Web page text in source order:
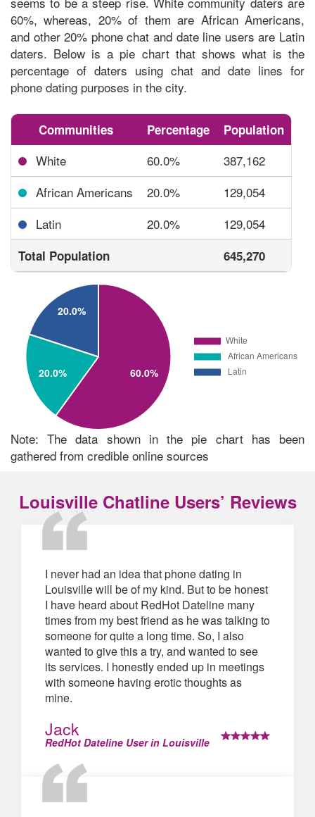
60%, whereas, 20% of them are African Americans,
and other 20% phone chat and date line users are Latin
daters. Below is a pie chart that shows what is the
percentage of daters using chat and date lines for
phone dating purposes in the city.
Communities Percentage Population
White 60.0%
387,162
African Americans
20.0%
129,054
Latin
20.0% 129,054
Total Population 645,270
Note: The data shown in the pie chart has been
gathered from credible online sources
Louisville Chatline Users’ Reviews
I never had an idea that phone dating in
Louisville will be of my kind. But to be honest
I have heard about RedHot Dateline many
times from my best friend as he was talking to
someone for quite a long time. So, I also
wanted to give this a try, and wanted to see
its services. I honestly ended up in meetings
with someone having erotic thoughts as
mine.
Jack
RedHot Dateline User in Louisville